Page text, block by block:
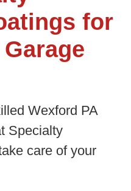
for
Wexford PA
Specialty
care of your